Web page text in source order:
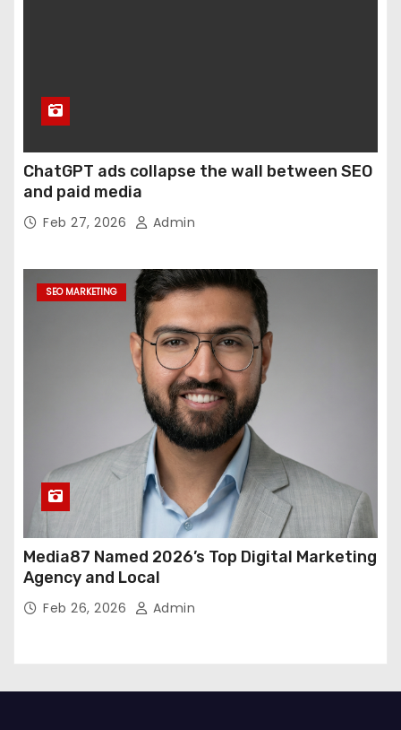
ChatGPT ads collapse the wall between SEO
and paid media
Feb 27, 2026 Admin
SEO MARKETING
Media87 Named 2026’s Top Digital Marketing
Agency and Local
Feb 26, 2026 Admin